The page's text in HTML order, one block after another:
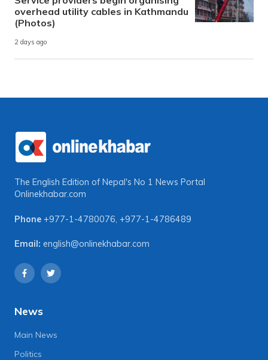
overhead utility cables in Kathmandu
(Photos)
2 days ago
The English Edition of Nepal's No 1 News Portal
Onlinekhabar.com
Phone +977-1-4780076, +977-1-4786489
Email: english@onlinekhabar.com
News
Main News
Politics